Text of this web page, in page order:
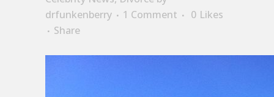
drfunkenberry
1 Comment 0 Likes
Share